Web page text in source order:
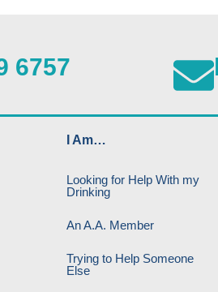
6757
I Am…
Looking for Help With my
Drinking
An A.A. Member
Trying to Help Someone
Else